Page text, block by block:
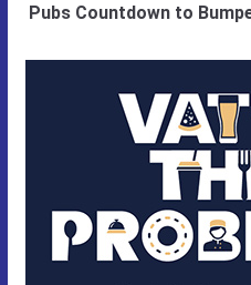
Pubs Countdown to